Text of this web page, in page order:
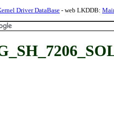
Driver DataBase- web LKDDB: